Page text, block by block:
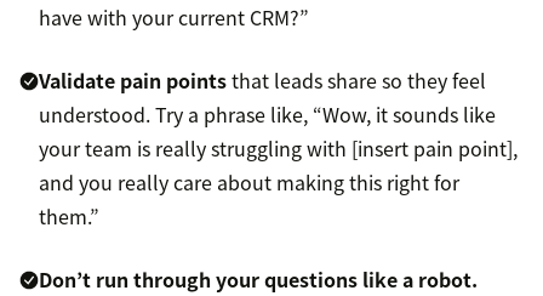
have with your current CRM?”
Validate pain pointsthat leads share so they feel
understood. Try a phrase like, “Wow, it sounds like
your team is really struggling with [insert pain point],
and you really care about making this right for
them.”
Don’t run through your questions like a robot.